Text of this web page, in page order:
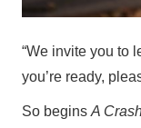
“We invite you to
you’re ready,
So begins A